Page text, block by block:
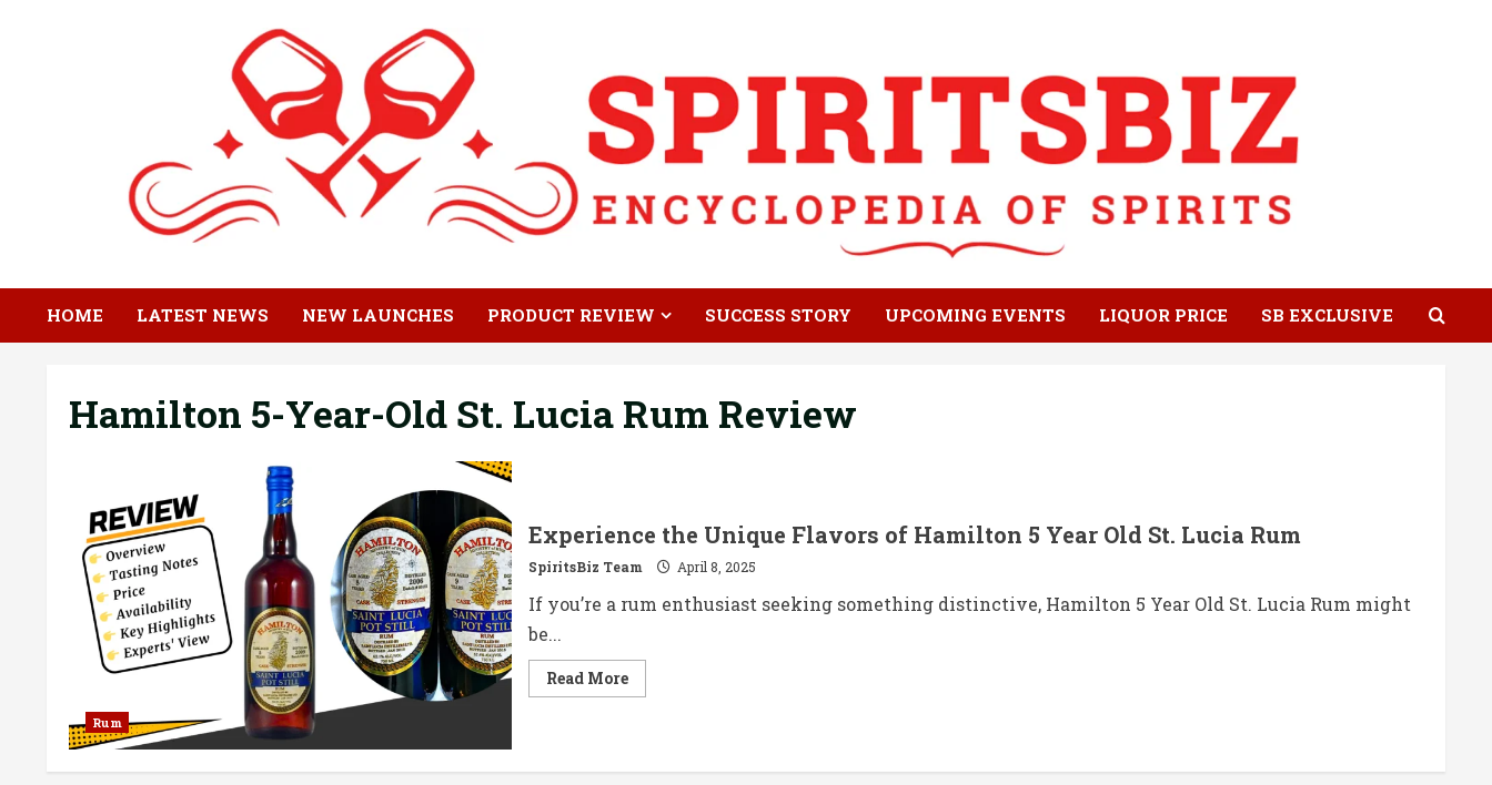
HOME LATEST NEWS NEW LAUNCHES PRODUCT REVIEW SUCCESS STORY UPCOMING EVENTS LIQUOR PRICE SB EXCLUSIVE
Hamilton 5-Year-Old St. Lucia Rum Review
Rum
Experience the Unique Flavors of Hamilton 5 Year Old St. Lucia Rum
SpiritsBiz Team April 8, 2025
If you’re a rum enthusiast seeking something distinctive, Hamilton 5 Year Old St. Lucia Rum might
be...
Read MoreRead
more
Flavors